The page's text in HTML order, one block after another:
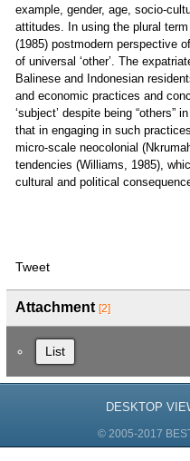
example, gender, age, socio-
attitudes. In using the plural term
(1985) postmodern perspective
of universal ‘other’. The
Balinese and Indonesian
and economic practices and
‘subject’ despite being “others”
that in engaging in such
micro-scale neocolonial
tendencies (Williams, 1985),
cultural and political
Tweet
Attachment [2]
List
DESKTOP
© 2005-2017